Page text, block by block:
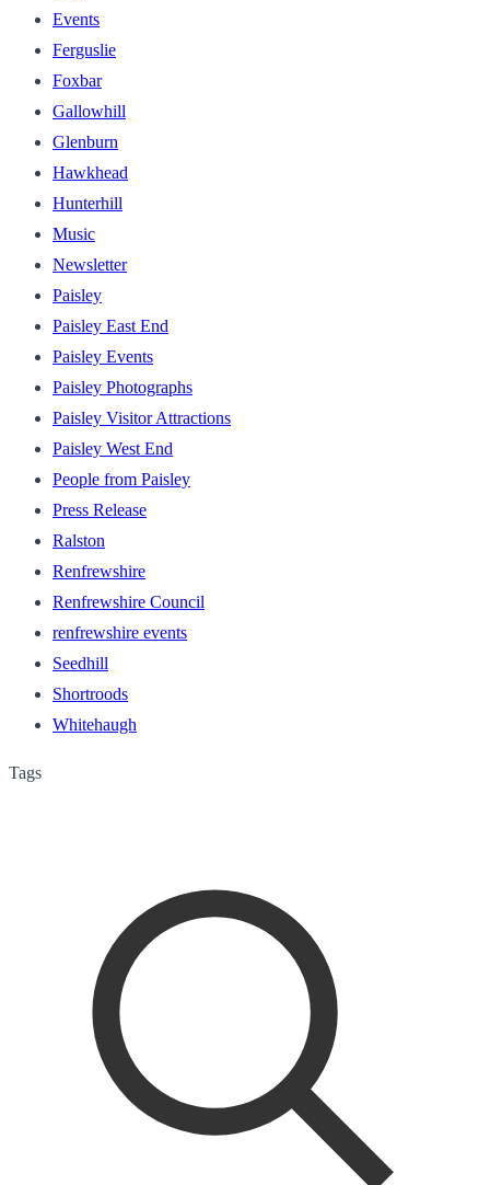
Events
Ferguslie
Foxbar
Gallowhill
Glenburn
Hawkhead
Hunterhill
Music
Newsletter
Paisley
Paisley East End
Paisley Events
Paisley Photographs
Paisley Visitor Attractions
Paisley West End
People from Paisley
Press Release
Ralston
Renfrewshire
Renfrewshire Council
renfrewshire events
Seedhill
Shortroods
Whitehaugh
Tags